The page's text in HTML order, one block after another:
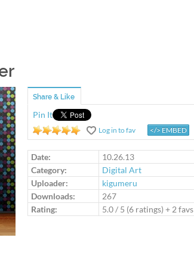
Share & Like
Pin It
Log in to rate
Log in to fav </> EMBED
Date:
10.26.13
Category:
Digital Art
Uploader:
kigumeru
Downloads:
267
Rating:
5.0/ 5 (6 ratings) + 2 favs